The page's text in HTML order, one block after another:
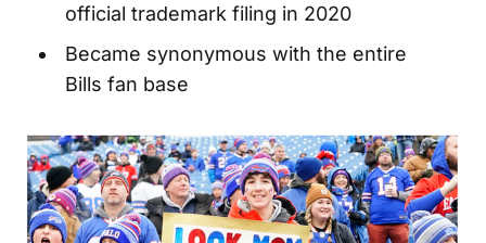
official trademark filing in 2020
Became synonymous with the entire
Bills fan base